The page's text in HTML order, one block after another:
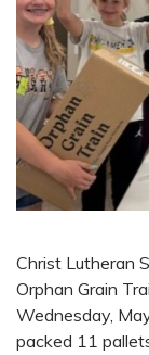
Christ Lutheran
Orphan Grain
Wednesday,
packed 11